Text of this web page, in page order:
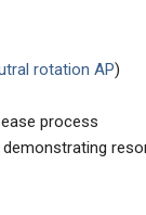
rotation AP)
process